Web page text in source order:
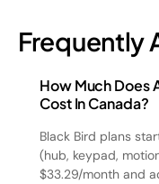
Frequently
How Much Does
Cost In Canada?
Black Bird plans
(hub, keypad,
$33.29/month and